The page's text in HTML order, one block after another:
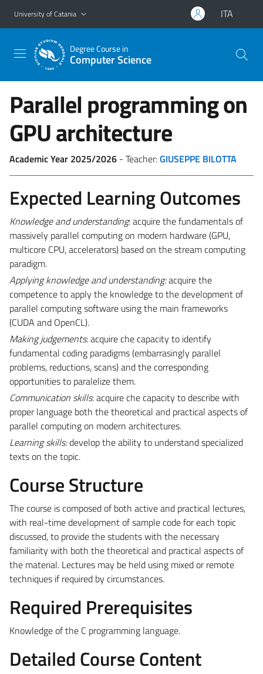
Go to main content
Go to navigation menu
University of Catania ITA
Degree Course in
Computer Science
Parallel programming on
GPU architecture
Academic Year 2025/2026 - Teacher:GIUSEPPE BILOTTA
Expected Learning Outcomes
Knowledge and understanding: acquire the fundamentals of
massively parallel computing on modern hardware (GPU,
multicore CPU, accelerators) based on the stream computing
paradigm.
Applying knowledge and understanding:acquire the
competence to apply the knowledge to the development of
parallel computing software using the main frameworks
(CUDA and OpenCL).
Making judgements: acquire che capacity to identify
fundamental coding paradigms (embarrasingly parallel
problems, reductions, scans) and the corresponding
opportunities to paralelize them.
Communication skills: acquire che capacity to describe with
proper language both the theoretical and practical aspects of
parallel computing on modern architectures.
Learning skills:develop the ability to understand specialized
texts on the topic.
Course Structure
The course is composed of both active and practical lectures,
with real-time development of sample code for each topic
discussed, to provide the students with the necessary
familiarity with both the theoretical and practical aspects of
the material. Lectures may be held using mixed or remote
techniques if required by circumstances.
Required Prerequisites
Knowledge of the C programming language.
Detailed Course Content